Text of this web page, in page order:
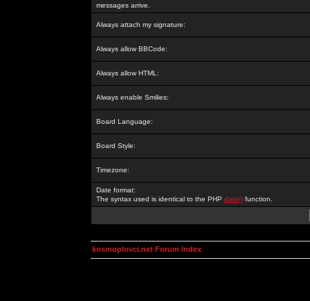
messages arrive.
Always attach my signature:
Always allow BBCode:
Always allow HTML:
Always enable Smilies:
Board Language:
Board Style:
Timezone:
Date format:
The syntax used is identical to the PHP date() function.
kosmoplovci.net Forum Index